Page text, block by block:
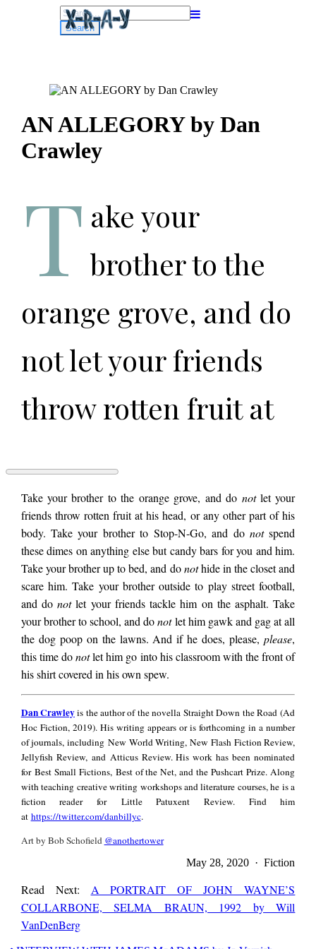
Search
for:
AN ALLEGORY by Dan
Crawley
T ake your
brother to the
orange grove, and do
not let your friends
throw rotten fruit at
other part of his
body. Take your
brother to Stop-N-
Go, and do not spend
these dimes on
anything else but
candy bars for you
and him. Take your
brother up to bed,
and do not hide in
AN
ALLEGORY
by
Dan
Crawley
Take your brother to the orange grove, and do notlet your
friends throw rotten fruit at his head, or any other part of his
body. Take your brother to Stop-N-Go, and do notspend
these dimes on anything else but candy bars for you and him.
Take your brother up to bed, and donothide in the closet and
scare him. Take your brother outside to play street football,
and donotlet your friends tackle him on the asphalt. Take
your brother to school, and donotlet him gawk and gag at all
the dog poop on the lawns. And if he does, please,please,
this time donotlet him go into his classroom with the front of
his shirt covered in his own spew.
Crawley
Dan Crawleyis the author of the novella Straight Down the Road (Ad
Hoc Fiction, 2019). His writing appears or is forthcoming in a number
of journals, including New World Writing, New Flash Fiction Review,
Jellyfish Review, and Atticus Review. His work has been nominated
for Best Small Fictions, Best of the Net, and the Pushcart Prize. Along
with teaching creative writing workshops and literature courses, he is a
fiction reader for Little Patuxent Review. Find him
at https://twitter.com/danbillyc.
Art by Bob Schofield @anothertower
May 28, 2020 · Fiction
Read Next: A PORTRAIT OF JOHN WAYNE’S
COLLARBONE, SELMA BRAUN, 1992 by Will
VanDenBerg